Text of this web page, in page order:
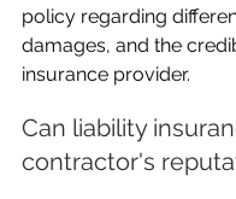
policy regarding
damages, and the
insurance provider.
Can liability
contractor's